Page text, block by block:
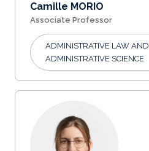
Camille MORIO
Associate Professor
ADMINISTRATIVE LAW AND
ADMINISTRATIVE SCIENCE